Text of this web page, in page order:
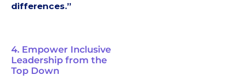
differences.”
4. Empower Inclusive
Leadership from the
Top Down